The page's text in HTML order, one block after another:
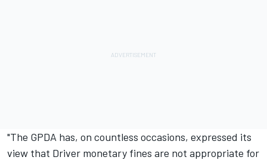
"The GPDA has, on countless occasions, expressed its
view that Driver monetary fines are not appropriate for